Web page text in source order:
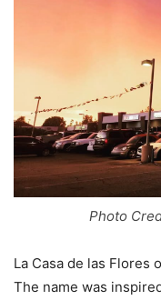
Photo
La Casa de las Flores
The name was